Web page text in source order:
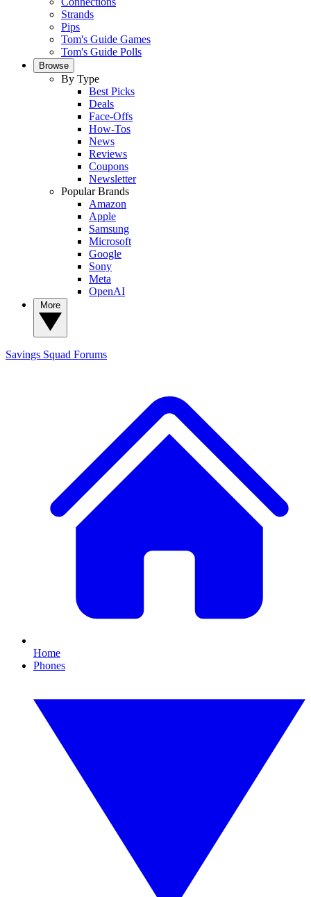
Strands
Pips
Tom's Guide Games
Tom's Guide Polls
Browse
By Type
Best Picks
Deals
Face-Offs
How-Tos
News
Reviews
Coupons
Newsletter
Popular Brands
Amazon
Apple
Samsung
Microsoft
Google
Sony
Meta
OpenAI
Savings Squad Forums
Home
Phones